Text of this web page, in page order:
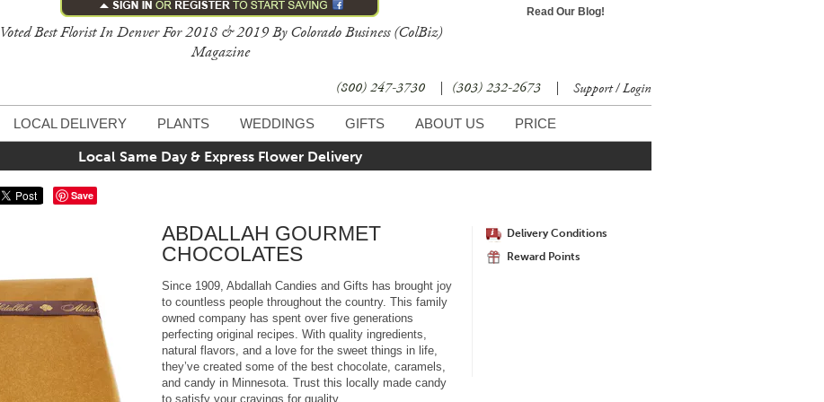
Voted Best Florist In Denver For 2018 & 2019 By Colorado Business (ColBiz)
Magazine
(800) 247-3730 | (303) 232-2673 |
Read Our Blog!
LOCAL DELIVERY PLANTS WEDDINGS GIFTS ABOUT US PRICE
Support / Login
Local Same Day & Express Flower Delivery
Save
Delivery Conditions
Reward Points
ABDALLAH GOURMET
CHOCOLATES
Since 1909, Abdallah Candies and Gifts has brought joy
to countless people throughout the country. This family
owned company has spent over five generations
perfecting original recipes. With quality ingredients,
natural flavors, and a love for the sweet things in life,
they’ve created some of the best chocolate, caramels,
and candy in Minnesota. Trust this locally made candy
to satisfy your cravings for quality.